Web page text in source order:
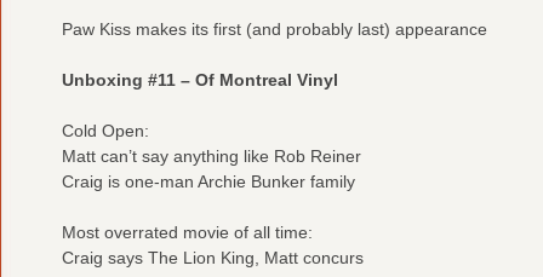
Paw Kiss makes its first (and probably last) appearance
Unboxing #11 – Of Montreal Vinyl
Cold Open:
Matt can’t say anything like Rob Reiner
Craig is one-man Archie Bunker family
Most overrated movie of all time:
Craig says The Lion King, Matt concurs